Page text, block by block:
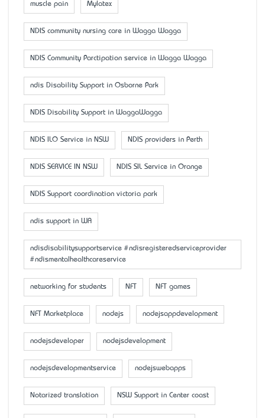
muscle pain Mylatex
NDIS community nursing care in Wagga Wagga
NDIS Community Parctipation service in Wagga Wagga
ndis Disability Support in Osborne Park
NDIS Disability Support in WaggaWagga
NDIS ILO Service in NSW NDIS providers in Perth
NDIS SERVICE IN NSW NDIS SIL Service in Orange
NDIS Support coordination victoria park
ndis support in WA
ndisdisabilitysupportservice #ndisregisteredserviceprovider
#ndismentalhealthcareservice
networking for students NFT NFT games
NFT Marketplace nodejs nodejsappdevelopment
nodejsdeveloper nodejsdevelopment
nodejsdevelopmentservice nodejswebapps
Notarized translation NSW Support in Center coast